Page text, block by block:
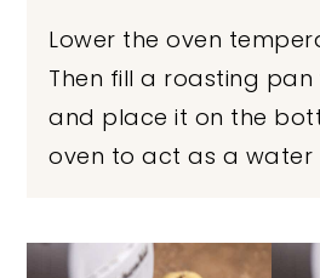
Lower the oven
Then fill a roasting
and place it on the
oven to act as a water